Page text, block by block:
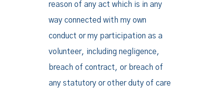
reason of any act which is in any
way connected with my own
conduct or my participation as a
volunteer, including negligence,
breach of contract, or breach of
any statutory or other duty of care